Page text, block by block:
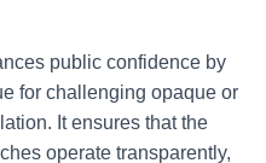
public confidence by
for challenging opaque or
It ensures that the
operate transparently,